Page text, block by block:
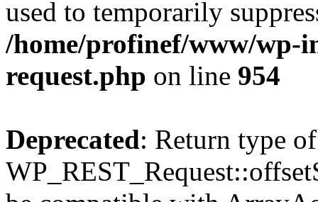
used to temporarily
/home/profinef/www/wp-
request.php on line 954
Deprecated: Return type of